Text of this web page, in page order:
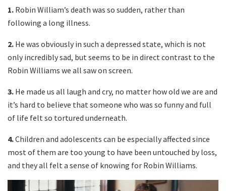
1. Robin William’s death was so sudden, rather than
following a long illness.
2. He was obviously in such a depressed state, which is not
only incredibly sad, but seems to be in direct contrast to the
Robin Williams we all saw on screen.
3. He made us all laugh and cry, no matter how old we are and
it’s hard to believe that someone who was so funny and full
of life felt so tortured underneath.
4.Children and adolescents can be especially affected since
most of them are too young to have been untouched by loss,
and they all felt a sense of knowing for Robin Williams.